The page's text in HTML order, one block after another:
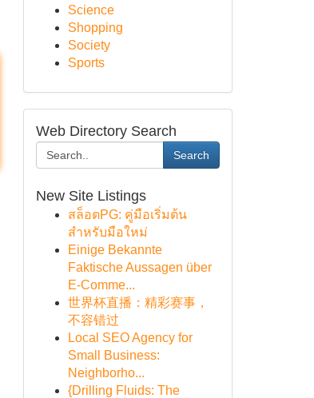
Science
Shopping
Society
Sports
Web Directory Search
Search
New Site Listings
สล็อตPG: คู่มือเริ่มต้น
สำหรับมือใหม่
Einige Bekannte
Faktische Aussagen über
E-Comme...
世界杯直播：精彩赛事，
不容错过
Local SEO Agency for
Small Business:
Neighborho...
{Drilling Fluids: The